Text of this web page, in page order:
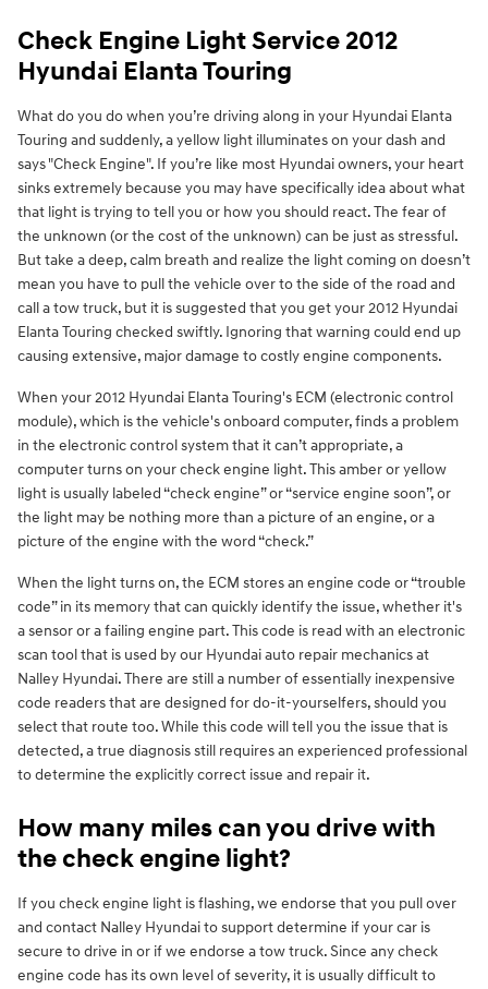
Check Engine Light Service 2012
Hyundai Elanta Touring
What do you do when you’re driving along in your Hyundai Elanta
Touring and suddenly, a yellow light illuminates on your dash and
says "Check Engine". If you’re like most Hyundai owners, your heart
sinks extremely because you may have specifically idea about what
that light is trying to tell you or how you should react. The fear of
the unknown (or the cost of the unknown) can be just as stressful.
But take a deep, calm breath and realize the light coming on doesn’t
mean you have to pull the vehicle over to the side of the road and
call a tow truck, but it is suggested that you get your 2012 Hyundai
Elanta Touring checked swiftly. Ignoring that warning could end up
causing extensive, major damage to costly engine components.
When your 2012 Hyundai Elanta Touring's ECM (electronic control
module), which is the vehicle's onboard computer, finds a problem
in the electronic control system that it can’t appropriate, a
computer turns on your check engine light. This amber or yellow
light is usually labeled “check engine” or “service engine soon”, or
the light may be nothing more than a picture of an engine, or a
picture of the engine with the word “check.”
When the light turns on, the ECM stores an engine code or “trouble
code” in its memory that can quickly identify the issue, whether it's
a sensor or a failing engine part. This code is read with an electronic
scan tool that is used by our Hyundai auto repair mechanics at
Nalley Hyundai. There are still a number of essentially inexpensive
code readers that are designed for do-it-yourselfers, should you
select that route too. While this code will tell you the issue that is
detected, a true diagnosis still requires an experienced professional
to determine the explicitly correct issue and repair it.
How many miles can you drive with
the check engine light?
If you check engine light is flashing, we endorse that you pull over
and contact Nalley Hyundai to support determine if your car is
secure to drive in or if we endorse a tow truck. Since any check
engine code has its own level of severity, it is usually difficult to